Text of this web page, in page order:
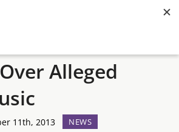
GTA V
Alleged
11th, 2013 NEWS